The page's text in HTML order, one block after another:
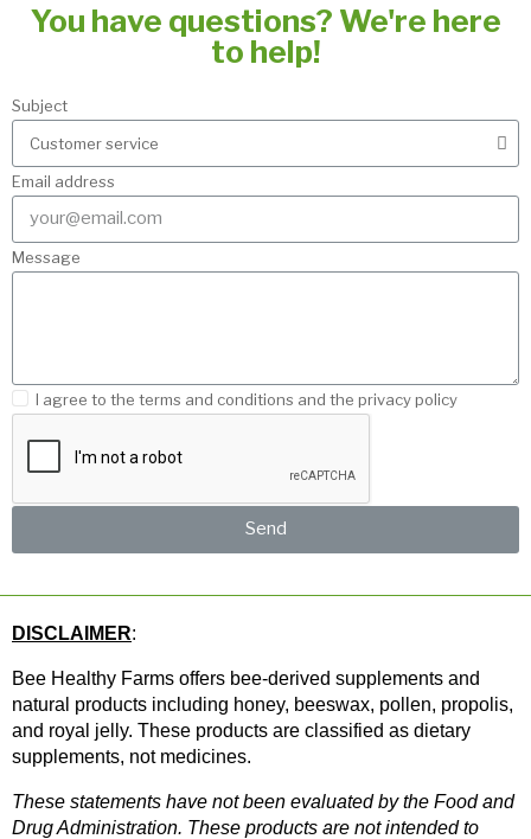
You have questions? We're here
to help!
Subject
Email address
Message
I agree to the terms and conditions and the privacy policy
Send
DISCLAIMER:
Bee Healthy Farms offers bee-derived supplements and
natural products including honey, beeswax, pollen, propolis,
and royal jelly. These products are classified as dietary
supplements, not medicines.
These statements have not been evaluated by the Food and
Drug Administration. These products are not intended to